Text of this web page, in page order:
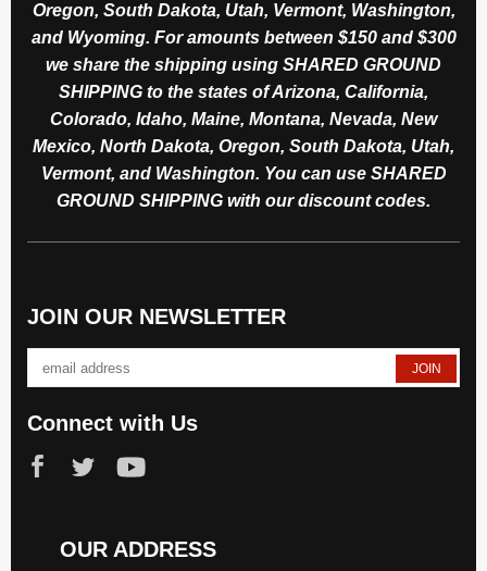
Oregon, South Dakota, Utah, Vermont, Washington,
and Wyoming. For amounts between $150 and $300
we share the shipping using SHARED GROUND
SHIPPING to the states of Arizona, California,
Colorado, Idaho, Maine, Montana, Nevada, New
Mexico, North Dakota, Oregon, South Dakota, Utah,
Vermont, and Washington. You can use SHARED
GROUND SHIPPING with our discount codes.
JOIN OUR NEWSLETTER
Connect with Us
OUR ADDRESS